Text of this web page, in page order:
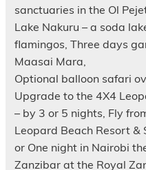
sanctuaries in the Ol
Lake Nakuru – a soda
flamingos, Three days
Maasai Mara,
Optional balloon safari
Upgrade to the 4X4
– by 3 or 5 nights, Fly
Leopard Beach Resort
or One night in Nairobi
Zanzibar at the Royal